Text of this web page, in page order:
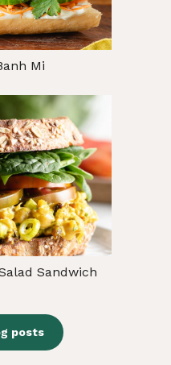
Mi
Sandwich
posts